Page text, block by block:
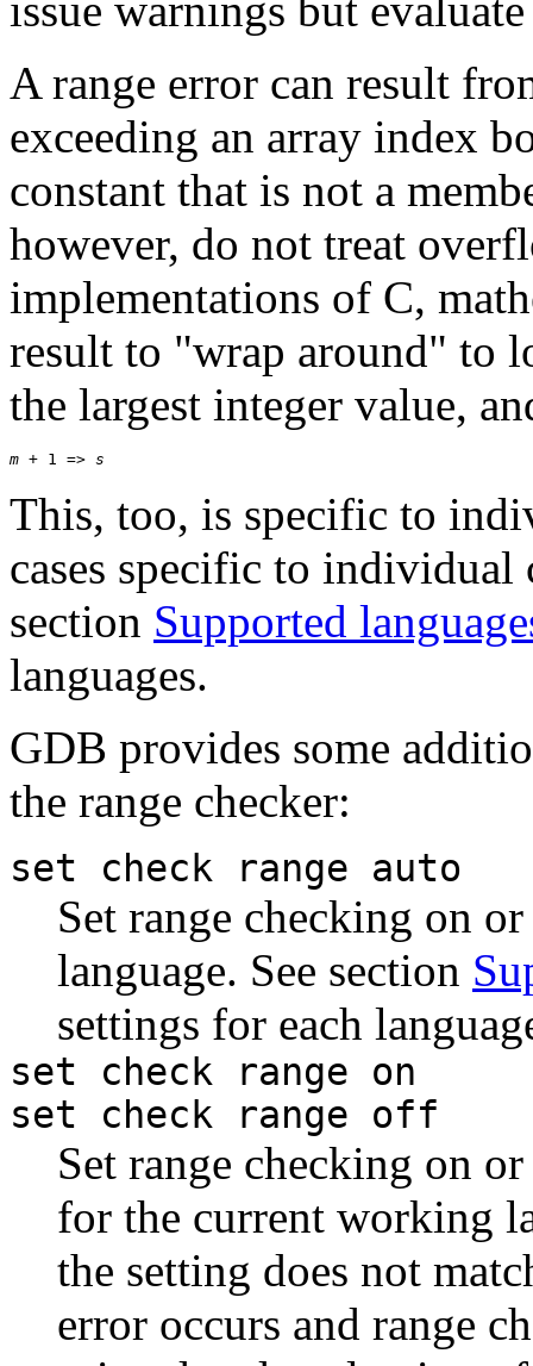
A range error can result
exceeding an array index
constant that is not a
however, do not treat
implementations of C,
result to "wrap around" to
the largest integer value,
m + 1 => s
This, too, is specific to
cases specific to individual
section Supported
languages.
GDB provides some
the range checker:
set check range auto
Set range checking on
language. See section
settings for each
set check range on
set check range off
Set range checking on
for the current working
the setting does not
error occurs and range